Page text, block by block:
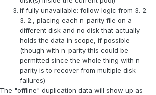
if fully unavailable: follow logic from 3. 2.
3. 2., placing each n-parity file on a
different disk and no disk that actually
holds the data in scope, if possible
(though with n-parity this could be
permitted since the whole thing with n-
parity is to recover from multiple disk
failures)
The "offline" duplication data will show up as